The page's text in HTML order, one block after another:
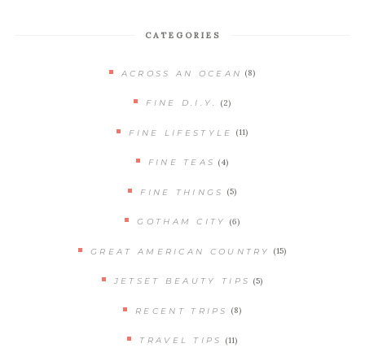
CATEGORIES
ACROSS AN OCEAN (8)
FINE D.I.Y. (2)
FINE LIFESTYLE (11)
FINE TEAS (4)
FINE THINGS (5)
GOTHAM CITY (6)
GREAT AMERICAN COUNTRY (15)
JETSET BEAUTY TIPS (5)
RECENT TRIPS (8)
TRAVEL TIPS (11)